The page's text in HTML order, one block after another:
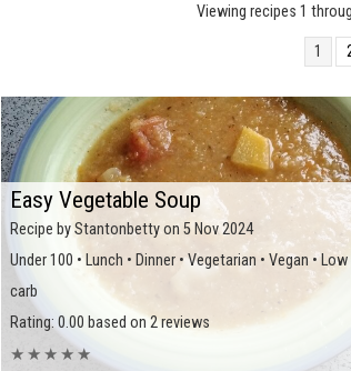
Viewing recipes 1
1
Easy Vegetable Soup
Recipe by Stantonbetty on 5 Nov 2024
Under 100 • Lunch • Dinner • Vegetarian • Vegan •
carb
Rating: 0.00 based on 2 reviews
★ ★ ★ ★ ★